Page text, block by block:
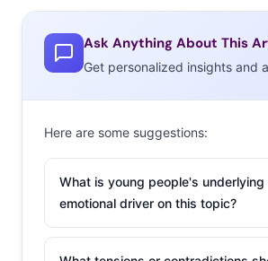
Ask Anything About This
Get personalized insights and
Here are some suggestions:
What is young people's
emotional driver on this topic?